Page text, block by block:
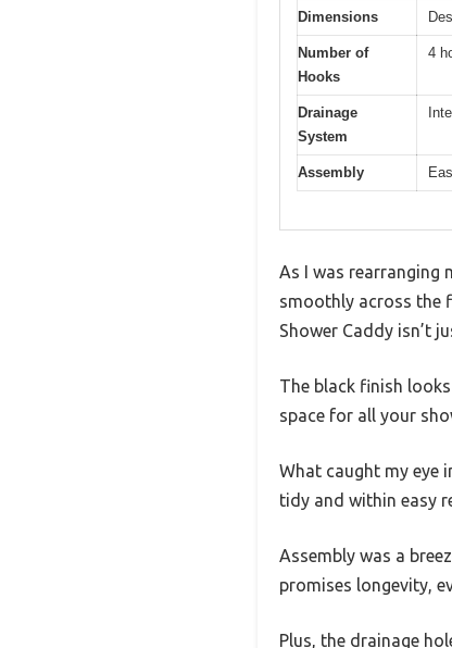
Dimensions
Number of
Hooks
4
Drainage
System
Assembly
As I was rearranging
smoothly across the
Shower Caddy isn’t
The black finish
space for all your
What caught my eye
tidy and within easy
Assembly was a
promises longevity,
Plus, the drainage